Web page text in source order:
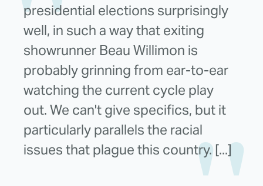
presidential elections surprisingly
well, in such a way that exiting
showrunner Beau Willimon is
probably grinning from ear-to-ear
watching the current cycle play
out. We can't give specifics, but it
particularly parallels the racial
issues that plague this country. [...]